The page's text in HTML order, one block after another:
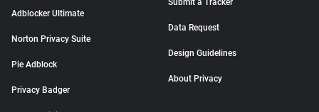
Adblocker Ultimate
Norton Privacy Suite
Pie Adblock
Privacy Badger
Submit a Tracker
Data Request
Design Guidelines
About Privacy